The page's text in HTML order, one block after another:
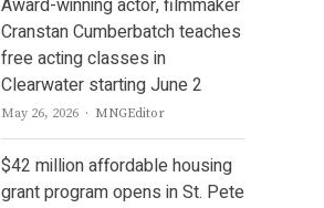
Award-winning actor, filmmaker
Cranstan Cumberbatch teaches
free acting classes in
Clearwater starting June 2
May 26, 2026 Author
MNGEditor
$42 million affordable housing
grant program opens in St. Pete